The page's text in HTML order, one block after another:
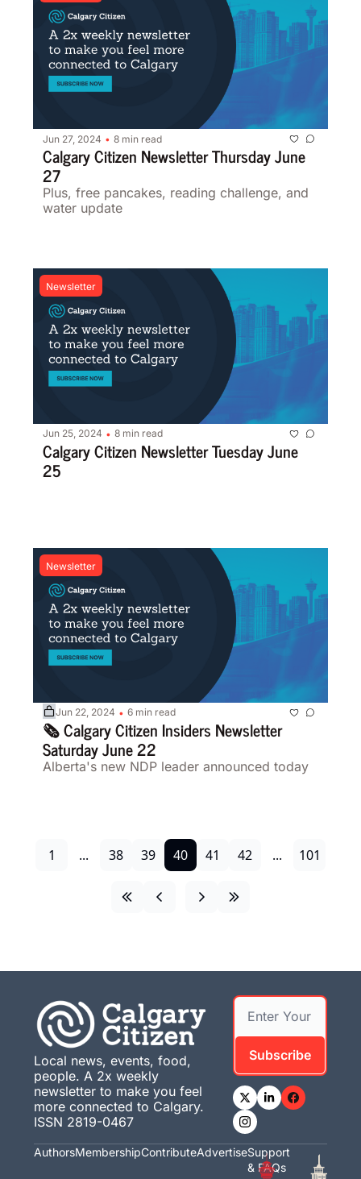
Jun 27, 2024 • 8 min read
Calgary Citizen Newsletter Thursday June
Plus, free pancakes, reading challenge, and
Newsletter
Jun 25, 2024 • 8 min read
Calgary Citizen Newsletter Tuesday June
25
Newsletter
Jun 22, 2024 • 6 min read
🗞️ Calgary Citizen Insiders Newsletter
Saturday June 22
1 ... 38 39 40 41 42 ... 101
Local news, events, food,
people. A 2x weekly
newsletter to make you feel
more connected to Calgary.
ISSN 2819-0467
Subscribe
AuthorsMembershipContributeAdvertiseSupport
& FAQs